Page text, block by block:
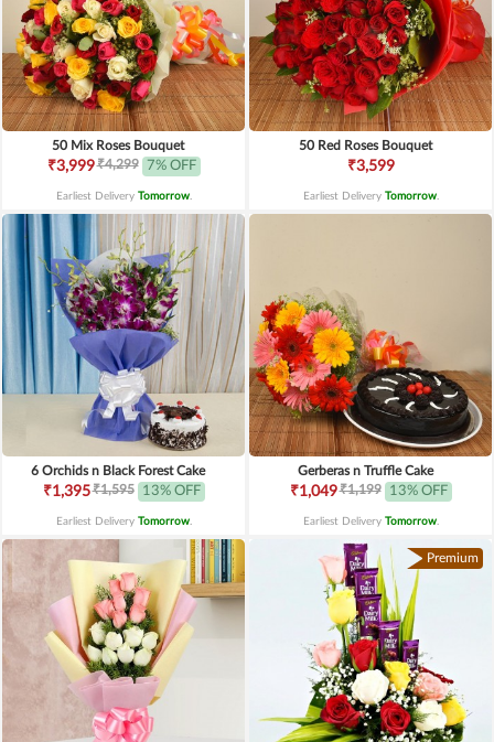
50 Mix Roses Bouquet
₹3,999₹4,299 7% OFF
Earliest Delivery Tomorrow.
50 Red Roses Bouquet
₹3,599
Earliest Delivery Tomorrow.
6 Orchids n Black Forest Cake
₹1,395₹1,595 13% OFF
Earliest Delivery Tomorrow.
Gerberas n Truffle Cake
₹1,049₹1,199 13% OFF
Earliest Delivery Tomorrow.
Premium